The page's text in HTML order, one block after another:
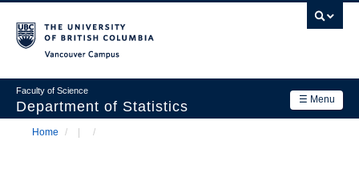
main
☰ Menu
Faculty of Science
Department of Statistics
Department
Home / /